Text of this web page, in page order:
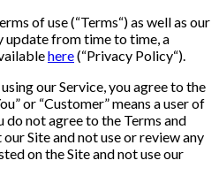
of use (“Terms“) as well as our
update from time to time, a
here(“Privacy Policy“).
our Service, you agree to the
or “Customer” means a user of
do not agree to the Terms and
Site and not use or review any
on the Site and not use our